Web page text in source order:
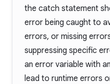
the catch statement
error being caught to
errors, or missing
suppressing specific
an error variable with
lead to runtime errors